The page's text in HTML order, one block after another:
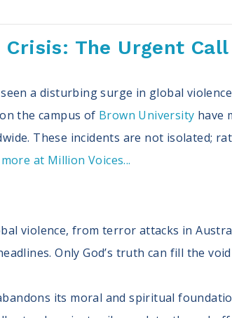
Crisis: The Urgent
seen a disturbing surge in global
the campus of Brown University have
These incidents are not isolated;
more at Million Voices...
violence, from terror attacks in
Only God’s truth can fill the
its moral and spiritual